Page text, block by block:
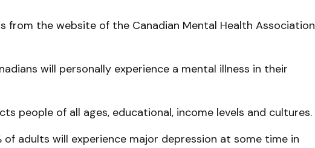
from the website of the Canadian Mental Health Association
will personally experience a mental illness in their
people of all ages, educational, income levels and cultures.
adults will experience major depression at some time in